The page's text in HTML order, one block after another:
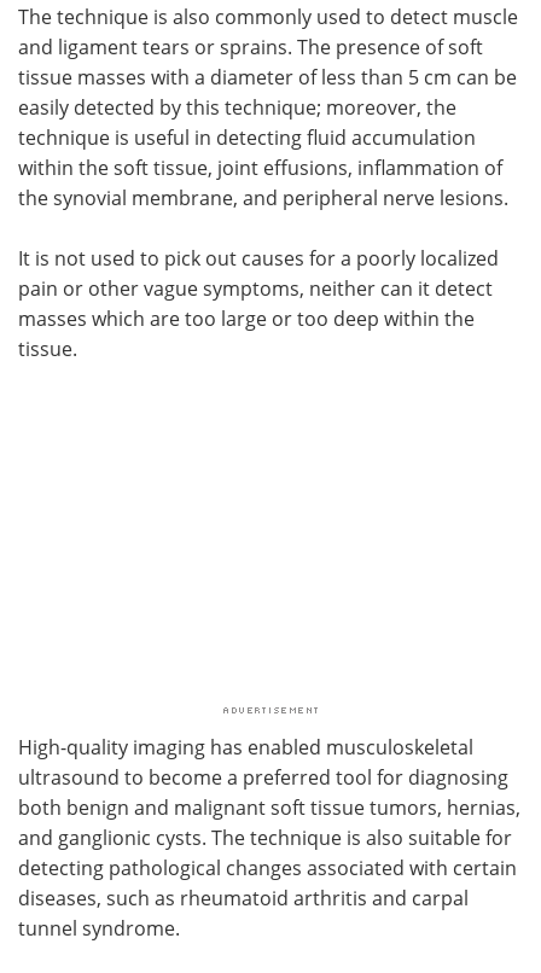
The technique is also commonly used to detect muscle
and ligament tears or sprains. The presence of soft
tissue masses with a diameter of less than 5 cm can be
easily detected by this technique; moreover, the
technique is useful in detecting fluid accumulation
within the soft tissue, joint effusions, inflammation of
the synovial membrane, and peripheral nerve lesions.
It is not used to pick out causes for a poorly localized
pain or other vague symptoms, neither can it detect
masses which are too large or too deep within the
tissue.
High-quality imaging has enabled musculoskeletal
ultrasound to become a preferred tool for diagnosing
both benign and malignant soft tissue tumors, hernias,
and ganglionic cysts. The technique is also suitable for
detecting pathological changes associated with certain
diseases, such as rheumatoid arthritis and carpal
tunnel syndrome.